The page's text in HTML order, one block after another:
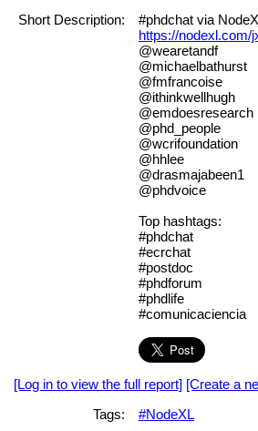
Short Description:
#phdchat via
https://nodexl.com/
@wearetandf
@michaelbathurst
@fmfrancoise
@ithinkwellhugh
@emdoesresearch
@phd_people
@wcrifoundation
@hhlee
@drasmajabeen1
@phdvoice
Top hashtags:
#phdchat
#ecrchat
#postdoc
#phdforum
#phdlife
#comunicaciencia
[Log in to view the full report] [Create a
Tags:
#NodeXL